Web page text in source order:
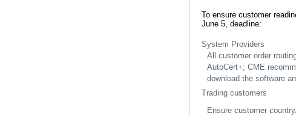
To ensure customer
June 5, deadline:
System Providers
All customer order
AutoCert+; CME
download the software
Trading customers
Ensure customer